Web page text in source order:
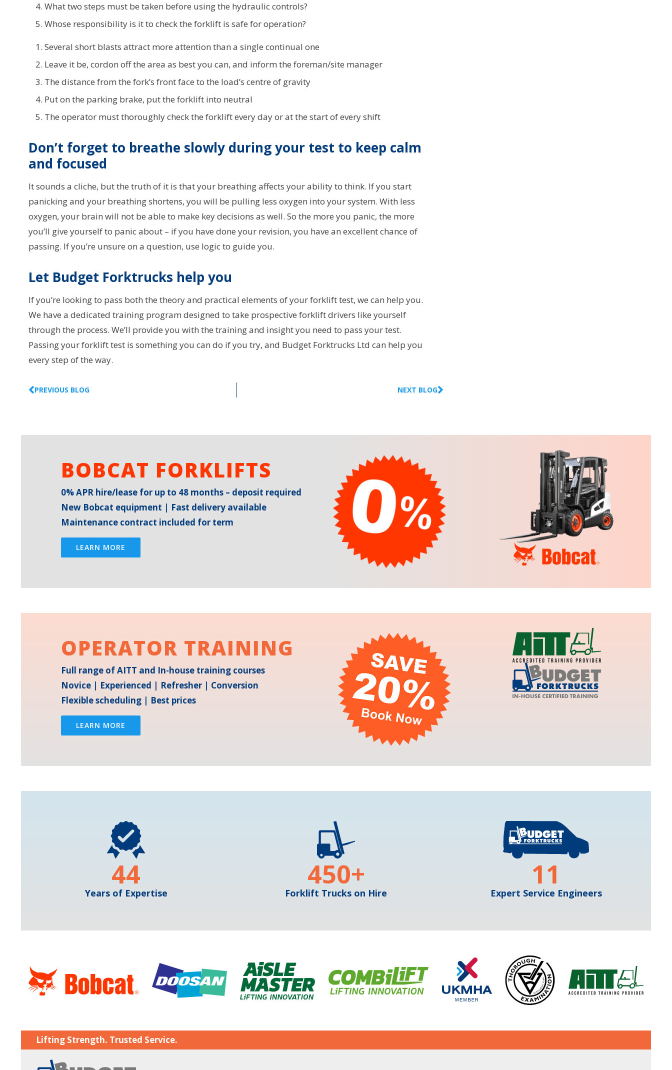
What two steps must be taken before using the hydraulic controls?
Whose responsibility is it to check the forklift is safe for operation?
Several short blasts attract more attention than a single continual one
Leave it be, cordon off the area as best you can, and inform the foreman/site manager
The distance from the fork’s front face to the load’s centre of gravity
Put on the parking brake, put the forklift into neutral
The operator must thoroughly check the forklift every day or at the start of every shift
Don’t forget to breathe slowly during your test to keep calm
and focused
It sounds a cliche, but the truth of it is that your breathing affects your ability to think. If you start
panicking and your breathing shortens, you will be pulling less oxygen into your system. With less
oxygen, your brain will not be able to make key decisions as well. So the more you panic, the more
you’ll give yourself to panic about – if you have done your revision, you have an excellent chance of
passing. If you’re unsure on a question, use logic to guide you.
Let Budget Forktrucks help you
If you’re looking to pass both the theory and practical elements of your forklift test, we can help you.
We have a dedicated training program designed to take prospective forklift drivers like yourself
through the process. We’ll provide you with the training and insight you need to pass your test.
Passing your forklift test is something you can do if you try, and Budget Forktrucks Ltd can help you
every step of the way.
PREVIOUS BLOG NEXT BLOG
BOBCAT FORKLIFTS
0% APR hire/lease for up to 48 months – deposit required
New Bobcat equipment | Fast delivery available
Maintenance contract included for term
LEARN MORE
OPERATOR TRAINING
Full range of AITT and In-house training courses
Novice | Experienced | Refresher | Conversion
Flexible scheduling | Best prices
LEARN MORE
Years of Expertise
44
Forklift Trucks on Hire
450+
Expert Service Engineers
11
Lifting Strength. Trusted Service.